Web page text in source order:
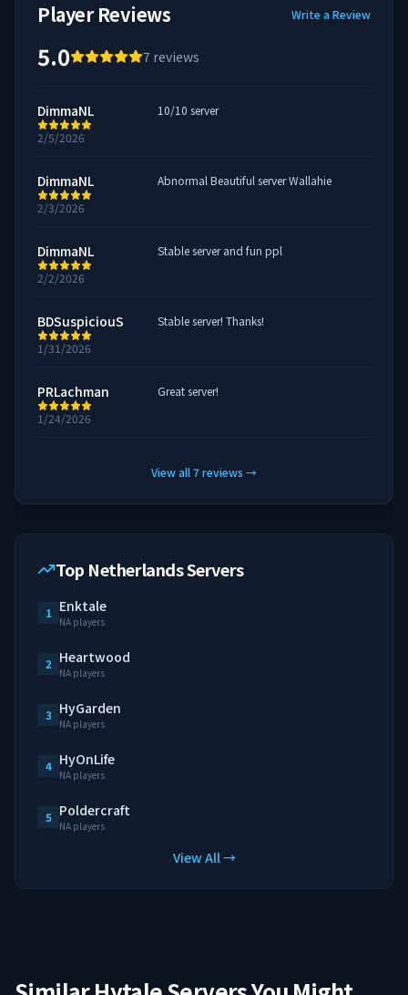
Player Reviews Write a Review
5.0 7 reviews
DimmaNL
2/5/2026
10/10 server
DimmaNL
2/3/2026
Abnormal Beautiful server Wallahie
DimmaNL
2/2/2026
Stable server and fun ppl
BDSuspiciouS
1/31/2026
Stable server! Thanks!
PRLachman
1/24/2026
Great server!
View all7reviews →
Top Netherlands Servers
1 Enktale
NA players
2 Heartwood
NA players
3 HyGarden
NA players
4 HyOnLife
NA players
5 Poldercraft
NA players
View All →